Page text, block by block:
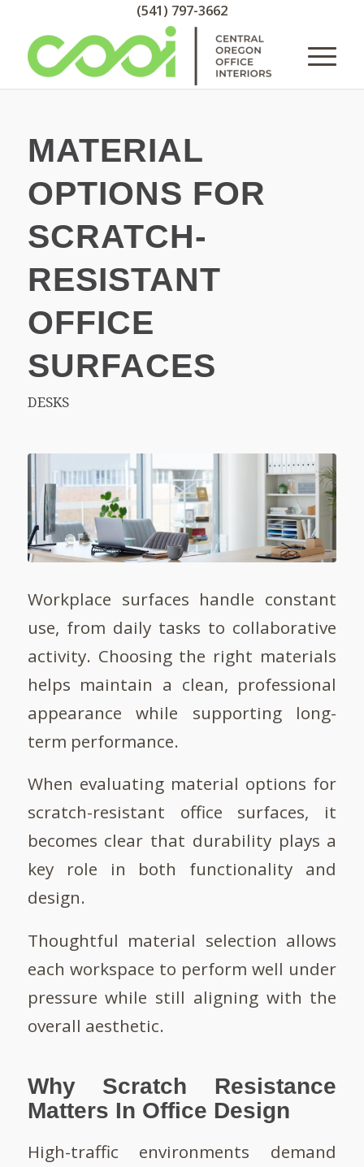
(541) 797-3662
MATERIAL
OPTIONS FOR
SCRATCH-
RESISTANT
OFFICE
SURFACES
DESKS
Workplace surfaces handle constant
use, from daily tasks to collaborative
activity. Choosing the right materials
helps maintain a clean, professional
appearance while supporting long-
term performance.
When evaluating material options for
scratch-resistant office surfaces, it
becomes clear that durability plays a
key role in both functionality and
design.
Thoughtful material selection allows
each workspace to perform well under
pressure while still aligning with the
overall aesthetic.
Why Scratch Resistance
Matters In Office Design
High-traffic environments demand